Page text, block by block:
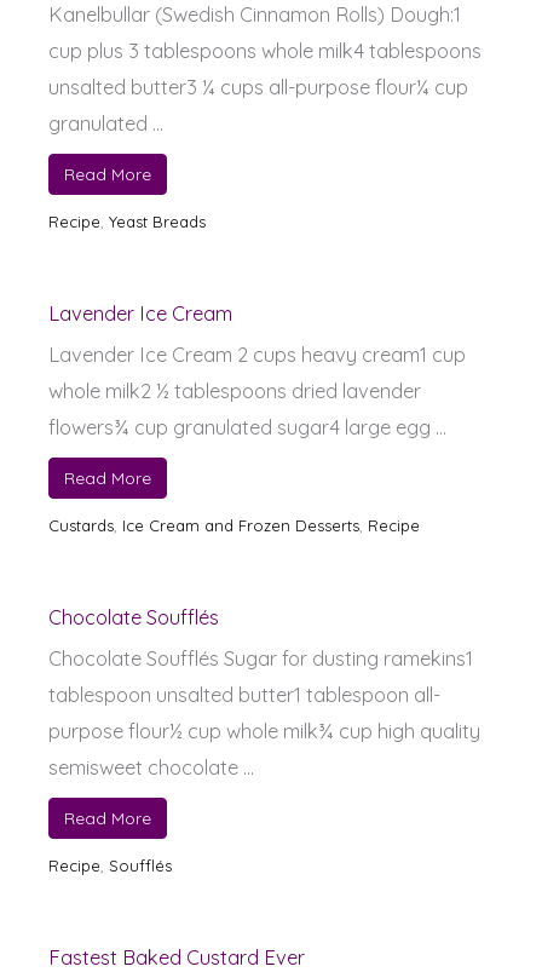
Kanelbullar (Swedish Cinnamon Rolls) Dough:1
cup plus 3 tablespoons whole milk4 tablespoons
unsalted butter3 ¼ cups all-purpose flour¼ cup
granulated ...
Read More
Recipe, Yeast Breads
Lavender Ice Cream
Lavender Ice Cream 2 cups heavy cream1 cup
whole milk2 ½ tablespoons dried lavender
flowers¾ cup granulated sugar4 large egg ...
Read More
Custards, Ice Cream and Frozen Desserts, Recipe
Chocolate Soufflés
Chocolate Soufflés Sugar for dusting ramekins1
tablespoon unsalted butter1 tablespoon all-
purpose flour½ cup whole milk¾ cup high quality
semisweet chocolate ...
Read More
Recipe, Soufflés
Fastest Baked Custard Ever